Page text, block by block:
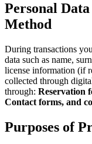
Personal
Method
During transactions
data such as name,
license information (if
collected through
through: Reservation
Contact forms, and
Purposes of